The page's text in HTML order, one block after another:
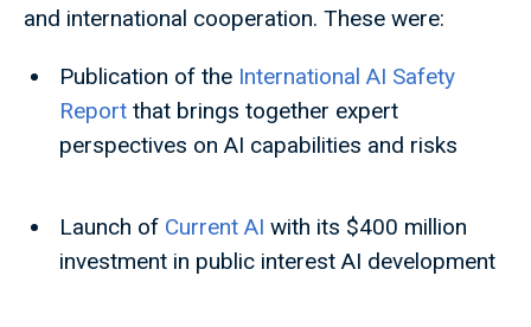
and international cooperation. These were:
Publication of the International AI Safety
Report that brings together expert
perspectives on AI capabilities and risks
Launch of Current AI with its $400 million
investment in public interest AI development